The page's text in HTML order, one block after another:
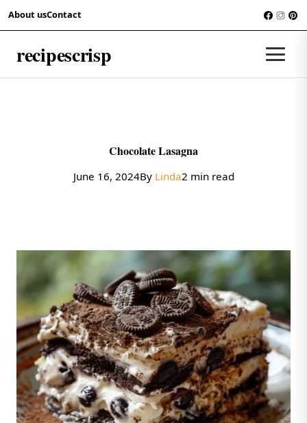
Skip to content
About usContact
recipescrisp
RECIPES
Chocolate Lasagna
June 16, 2024By Linda2 min read